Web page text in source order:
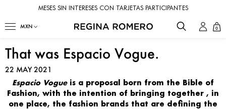
MESES SIN INTERESES CON TARJETAS PARTICIPANTES
0
That was Espacio Vogue.
22 MAY 2021
Espacio Vogue is a proposal born from the Bible of
Fashion, with the intention of bringing together , in
one place, the fashion brands that are defining the